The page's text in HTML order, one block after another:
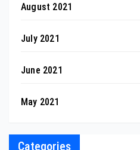
August 2021
July 2021
June 2021
May 2021
Categories